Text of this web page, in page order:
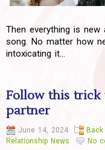
Then everything is new
song. No matter how
intoxicating it...
Follow this trick
partner
June 14, 2024
Relationship News
No